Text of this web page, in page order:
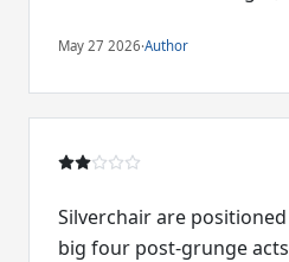
May 27 2026·Author
Silverchair are
big four post-grunge